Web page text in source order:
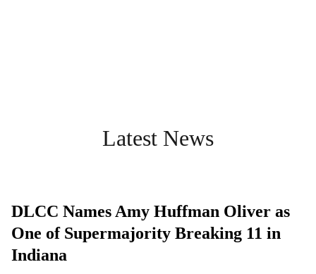
Latest News
DLCC Names Amy Huffman Oliver as
One of Supermajority Breaking 11 in
Indiana